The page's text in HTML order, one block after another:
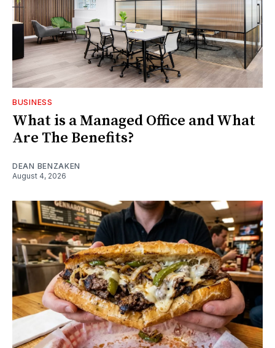
BUSINESS
What is a Managed Office and What
Are The Benefits?
DEAN BENZAKEN
August 4, 2026